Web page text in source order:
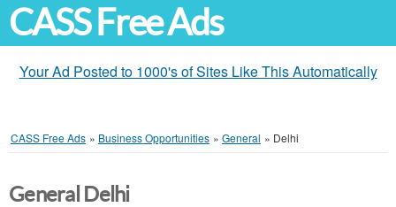
CASS Free Ads
Your Ad Posted to 1000's of Sites Like This Automatically
CASS Free Ads » Business Opportunities » General » Delhi
General Delhi